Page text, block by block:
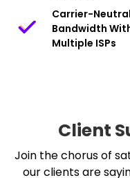
Carrier-Neutral
Bandwidth
Multiple ISPs
Client
Join the chorus of
our clients are